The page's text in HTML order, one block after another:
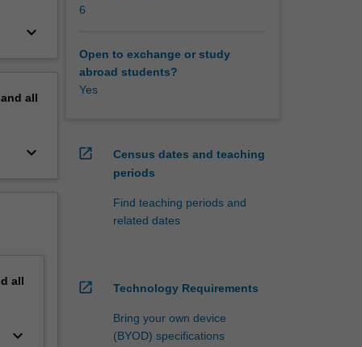
keyboard_arrow_down
all
keyboard_arrow_down
all
keyboard_arrow_down
6
Open to exchange or study
abroad students?
Yes
open_in_new
Census dates and teaching
periods
Find teaching periods and
related dates
open_in_new Technology Requirements
Bring your own device
(BYOD) specifications